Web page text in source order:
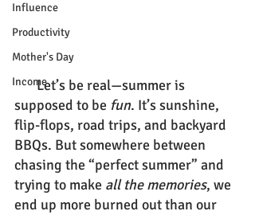
Influence
Productivity
Mother's Day
IncomeLet’s be real—summer is
supposed to be fun. It’s sunshine,
flip-flops, road trips, and backyard
BBQs. But somewhere between
chasing the “perfect summer” and
trying to make all the memories, we
end up more burned out than our